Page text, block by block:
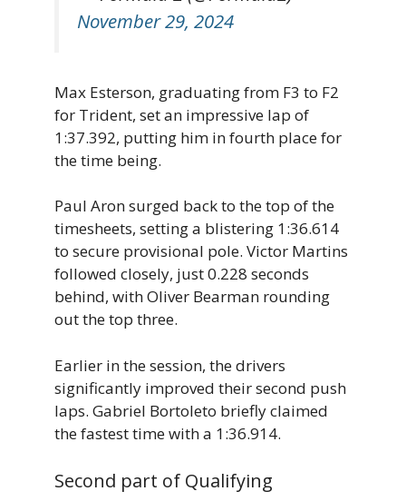
November 29, 2024
Max Esterson, graduating from F3 to F2
for Trident, set an impressive lap of
1:37.392, putting him in fourth place for
the time being.
Paul Aron surged back to the top of the
timesheets, setting a blistering 1:36.614
to secure provisional pole. Victor Martins
followed closely, just 0.228 seconds
behind, with Oliver Bearman rounding
out the top three.
Earlier in the session, the drivers
significantly improved their second push
laps. Gabriel Bortoleto briefly claimed
the fastest time with a 1:36.914.
Second part of Qualifying